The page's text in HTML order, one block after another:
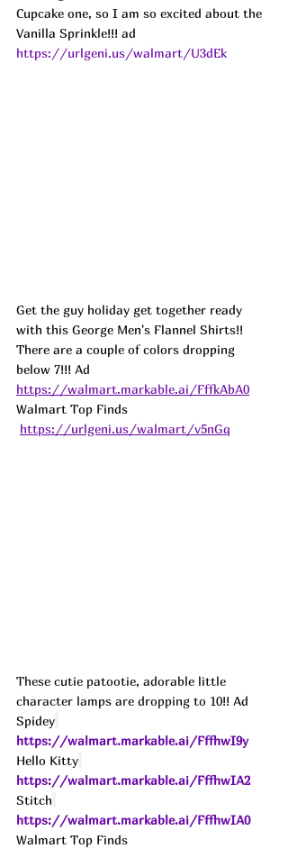
Cupcake one, so I am so excited about the
Vanilla Sprinkle!!! ad
https://urlgeni.us/walmart/U3dEk
Get the guy holiday get together ready
with this George Men's Flannel Shirts!!
There are a couple of colors dropping
below 7!!! Ad
https://walmart.markable.ai/FffkAbA0
Walmart Top Finds
https://urlgeni.us/walmart/v5nGq
These cutie patootie, adorable little
character lamps are dropping to 10!! Ad
Spidey
https://walmart.markable.ai/FffhwI9y
Hello Kitty
https://walmart.markable.ai/FffhwIA2
Stitch
https://walmart.markable.ai/FffhwIA0
Walmart Top Finds